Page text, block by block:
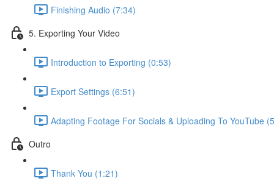
Finishing Audio (7:34)
5. Exporting Your Video
Introduction to Exporting (0:53)
Export Settings (6:51)
Adapting Footage For Socials & Uploading To YouTube
Outro
Thank You (1:21)